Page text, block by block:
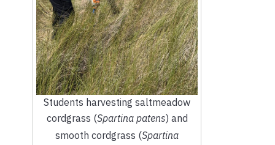
Students harvesting saltmeadow
cordgrass (Spartina patens) and
smooth cordgrass (Spartina